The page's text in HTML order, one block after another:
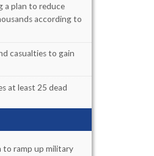
a plan to reduce
according to
casualties to gain
at least 25 dead
to ramp up military